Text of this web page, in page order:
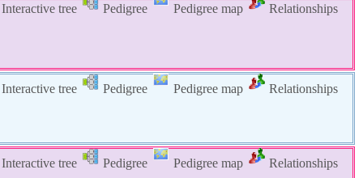
Interactive tree Pedigree Pedigree map
Relationships
Interactive tree Pedigree Pedigree map
Relationships
Interactive tree Pedigree Pedigree map
Relationships